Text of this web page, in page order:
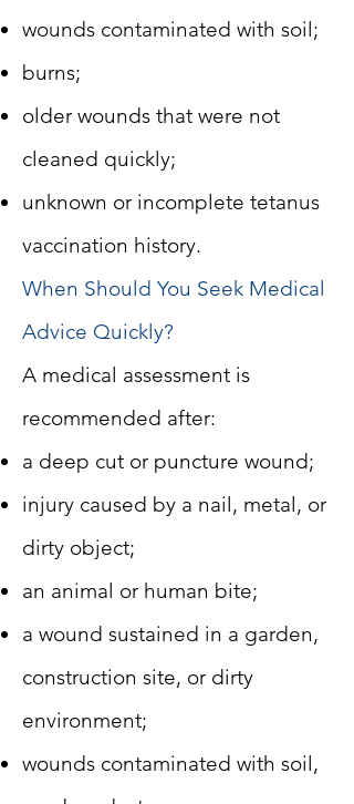
wounds contaminated with soil;
burns;
older wounds that were not
cleaned quickly;
unknown or incomplete tetanus
vaccination history.
When Should You Seek Medical
Advice Quickly?
A medical assessment is
recommended after:
a deep cut or puncture wound;
injury caused by a nail, metal, or
dirty object;
an animal or human bite;
a wound sustained in a garden,
construction site, or dirty
environment;
wounds contaminated with soil,